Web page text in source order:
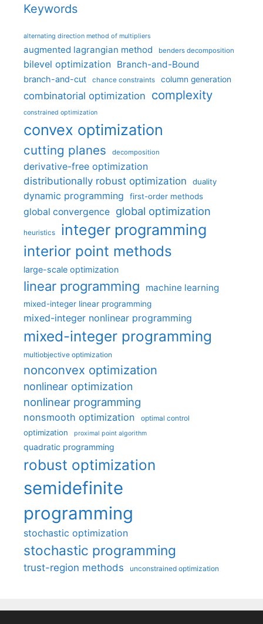
Keywords
alternating direction method of multipliers
augmented lagrangian method benders decomposition
bilevel optimization Branch-and-Bound
branch-and-cut chance constraints column generation
combinatorial optimization complexity
constrained optimization
convex optimization
cutting planes decomposition
derivative-free optimization
distributionally robust optimization
duality
dynamic programming first-order methods
global convergence global optimization
heuristics integer programming
interior point methods
large-scale optimization
linear programming machine learning
mixed-integer linear programming
mixed-integer nonlinear programming
mixed-integer programming
multiobjective optimization
nonconvex optimization
nonlinear optimization
nonlinear programming
nonsmooth optimization optimal control
optimization proximal point algorithm
quadratic programming
robust optimization
semidefinite
programming
stochastic optimization
stochastic programming
trust-region methods unconstrained optimization